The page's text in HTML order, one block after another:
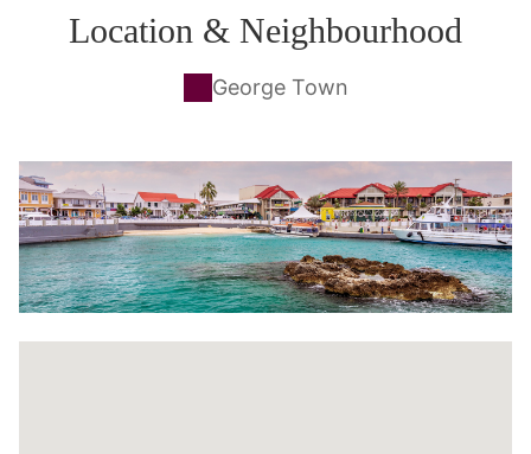
Location & Neighbourhood
George Town